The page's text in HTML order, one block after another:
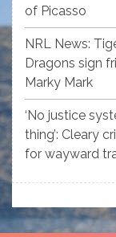
of Picasso
NRL News:
Dragons sign
Marky Mark
‘No justice
thing’: Cleary
for wayward